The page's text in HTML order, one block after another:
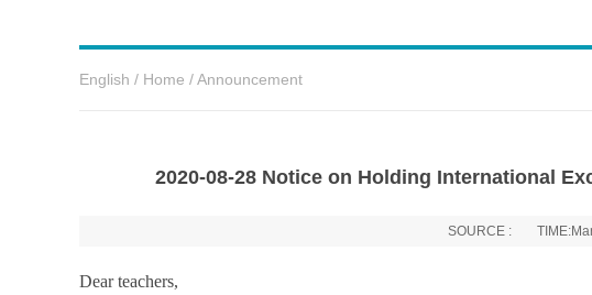
English / Home /Announcement
2020-08-28 Notice on Holding International
SOURCE :
Dear teachers,